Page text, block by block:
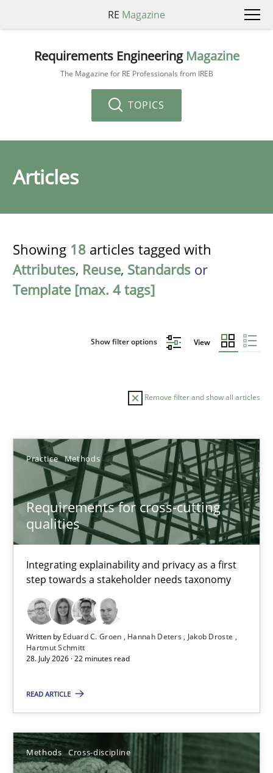
RE Magazine
Requirements Engineering Magazine
The Magazine for RE Professionals from IREB
TOPICS
Articles
Showing 18 articles tagged with
Attributes, Reuse, Standards or
Template [max. 4 tags]
Show filter options View
Remove filter and show all articles
Practice Methods
Requirements for cross-cutting
qualities
Integrating explainability and privacy as a first
step towards a stakeholder needs taxonomy
Written by Eduard C. Groen Hannah Deters
Jakob Droste
Hartmut Schmitt
28. July 2026 · 22 minutes read
READ ARTICLE
Methods Cross-discipline
Sort by
TOPIC AUTHOR DATE
Requirements for cross-cutting qualities
Integrating explainability and privacy as a first step towards a
Practice Methods
Hannah Deters
Jakob Droste
Hartmut Schmitt